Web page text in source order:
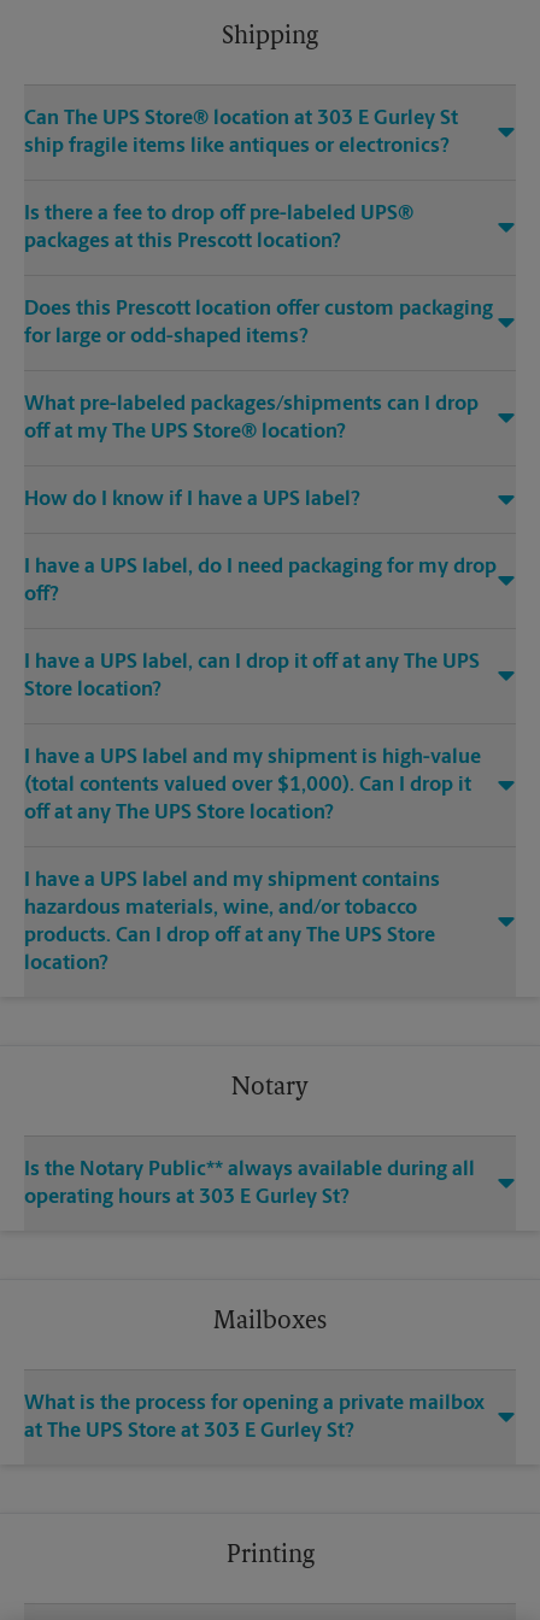
Shipping
Can The UPS Store® location at 303 E Gurley St
ship fragile items like antiques or electronics?
Is there a fee to drop off pre-labeled UPS®
packages at this Prescott location?
Does this Prescott location offer custom packaging
for large or odd-shaped items?
What pre-labeled packages/shipments can I drop
off at my The UPS Store® location?
How do I know if I have a UPS label?
I have a UPS label, do I need packaging for my drop
off?
I have a UPS label, can I drop it off at any The UPS
Store location?
I have a UPS label and my shipment is high-value
(total contents valued over $1,000). Can I drop it
off at any The UPS Store location?
I have a UPS label and my shipment contains
hazardous materials, wine, and/or tobacco
products. Can I drop off at any The UPS Store
location?
Notary
Is the Notary Public** always available during all
operating hours at 303 E Gurley St?
Mailboxes
What is the process for opening a private mailbox
at The UPS Store at 303 E Gurley St?
Printing